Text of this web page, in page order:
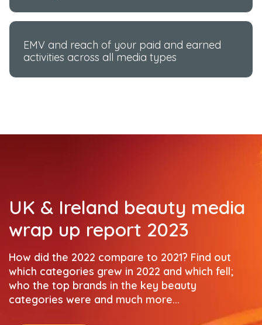
EMV and reach of your paid and earned
activities across all media types
UK & Ireland beauty media
wrap up report 2023
How did the 2022 compare to 2021? Find out
which categories grew in 2022 and which fell;
who the top brands in the key beauty
categories were and much more...